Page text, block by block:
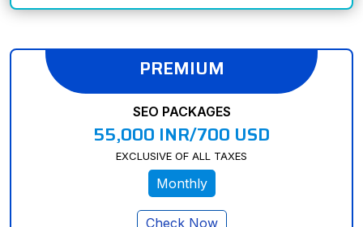
PREMIUM
SEO PACKAGES
55,000 INR/700 USD
EXCLUSIVE OF ALL TAXES
Monthly
Check Now